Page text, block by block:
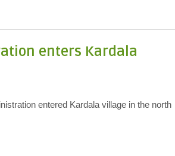
enters Kardala
entered Kardala village in the north